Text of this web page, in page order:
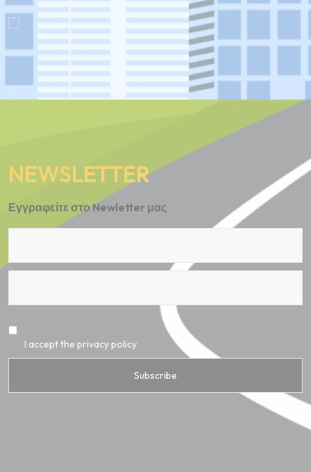
NEWSLETTER
Εγγραφείτε στο Newletter μας
I accept the privacy policy